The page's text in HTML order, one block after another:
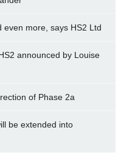
even more, says HS2 Ltd
announced by Louise
of Phase 2a
be extended into